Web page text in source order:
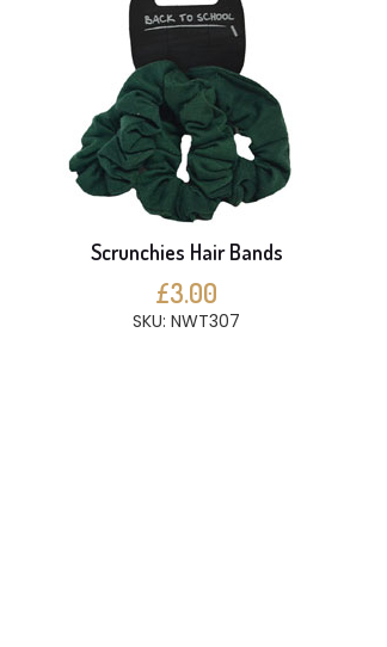
Scrunchies Hair Bands
£3.00
SKU: NWT307